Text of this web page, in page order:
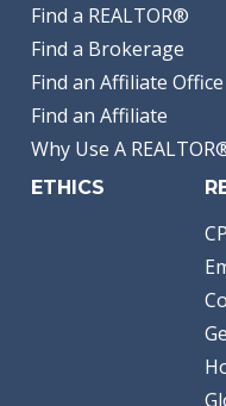
Find a REALTOR®
Find a Brokerage
Find an Affiliate Office
Find an Affiliate
Why Use A
ETHICS